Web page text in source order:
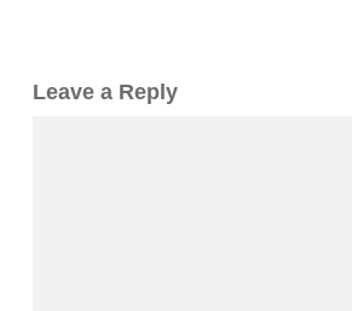
Leave a Reply